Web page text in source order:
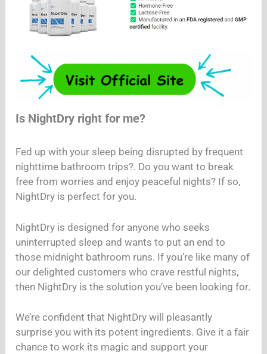
Is NightDry right for me?
Fed up with your sleep being disrupted by frequent
nighttime bathroom trips?. Do you want to break
free from worries and enjoy peaceful nights? If so,
NightDry is perfect for you.
NightDry is designed for anyone who seeks
uninterrupted sleep and wants to put an end to
those midnight bathroom runs. If you’re like many of
our delighted customers who crave restful nights,
then NightDry is the solution you’ve been looking for.
We’re confident that NightDry will pleasantly
surprise you with its potent ingredients. Give it a fair
chance to work its magic and support your